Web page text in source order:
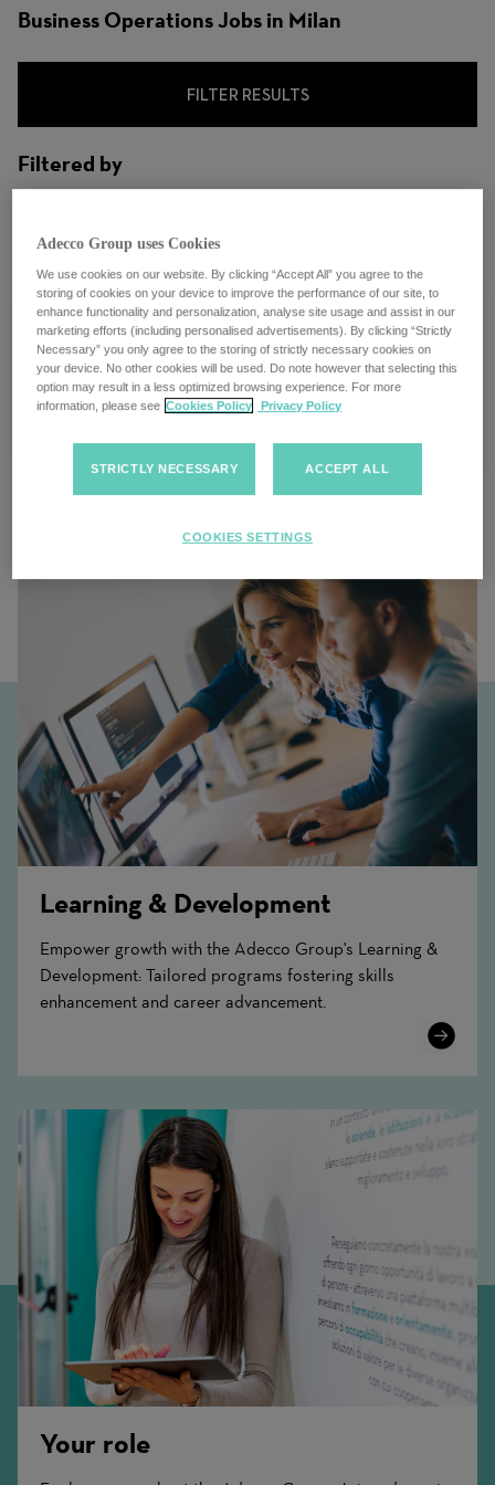
Business Operations Jobs in Milan
FILTER RESULTS
Filtered by
Account Manager - Milano
Related Content
Learning & Development
Empower growth with the Adecco Group's Learning &
Development: Tailored programs fostering skills
enhancement and career advancement.
Learn
Your role
Adecco Group uses Cookies
We use cookies on our website. By clicking “Accept All” you agree to the
storing of cookies on your device to improve the performance of our site, to
enhance functionality and personalization, analyse site usage and assist in our
marketing efforts (including personalised advertisements). By clicking “Strictly
Necessary” you only agree to the storing of strictly necessary cookies on
your device. No other cookies will be used. Do note however that selecting this
option may result in a less optimized browsing experience. For more
information, please see Cookies Policy Privacy Policy
STRICTLY NECESSARY ACCEPT ALL
COOKIES SETTINGS